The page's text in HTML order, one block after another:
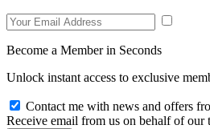
Become a Member in Seconds
Unlock instant access to exclusive
Contact me with news and offers
Receive email from us on behalf of our